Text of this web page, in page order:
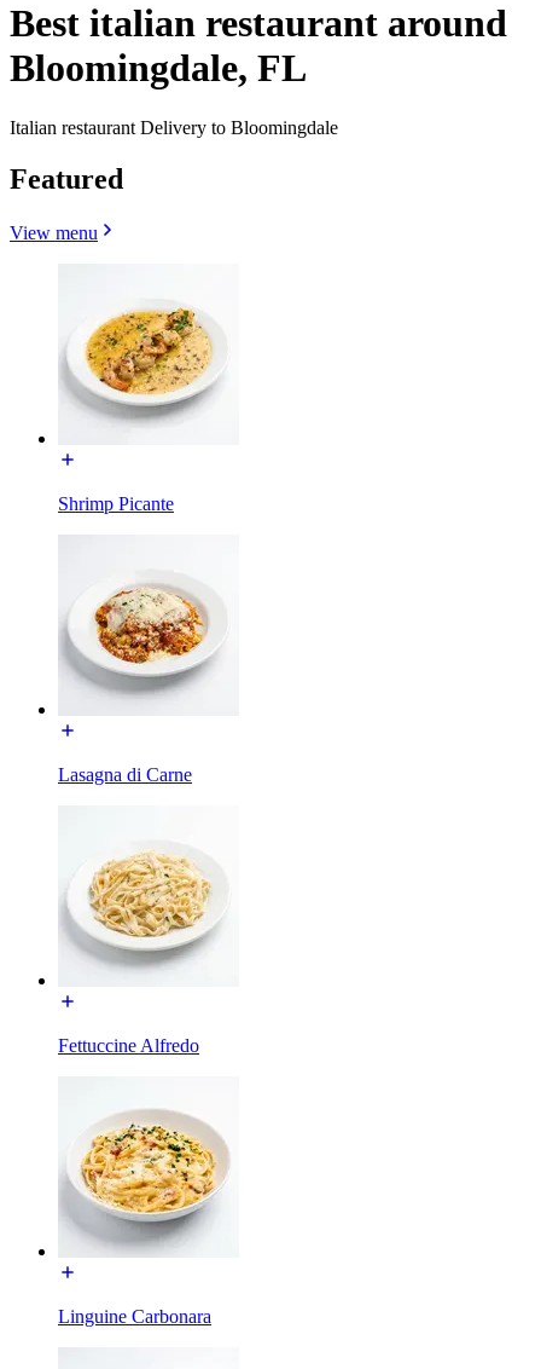
Best italian restaurant around
Bloomingdale, FL
Italian restaurant Delivery to Bloomingdale
Featured
View menu
Shrimp Picante
Lasagna di Carne
Fettuccine Alfredo
Linguine Carbonara